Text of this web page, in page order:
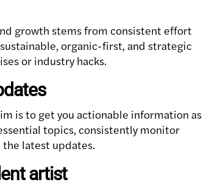
growth stems from consistent effort
organic-first, and strategic
or industry hacks.
is to get you actionable information as
topics, consistently monitor
latest updates.
artist